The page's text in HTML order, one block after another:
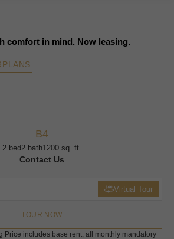
comfort in mind. Now leasing.
B4
2 bed2 bath1200 sq. ft.
Contact Us
Virtual Tour
TOUR NOW
Price includes base rent, all monthly mandatory